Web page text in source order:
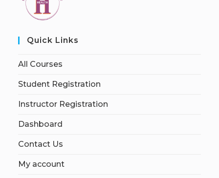
Quick Links
All Courses
Student Registration
Instructor Registration
Dashboard
Contact Us
My account